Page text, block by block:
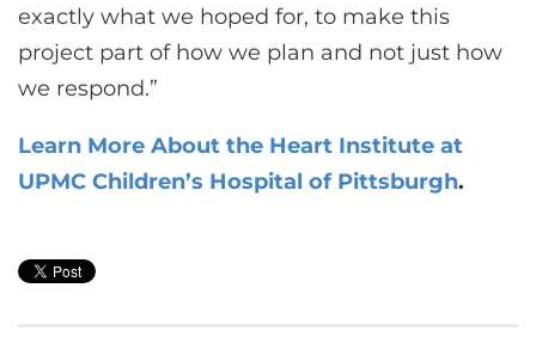
exactly what we hoped for, to make this
project part of how we plan and not just how
we respond.”
Learn More About the Heart Institute at
UPMC Children’s Hospital of Pittsburgh.